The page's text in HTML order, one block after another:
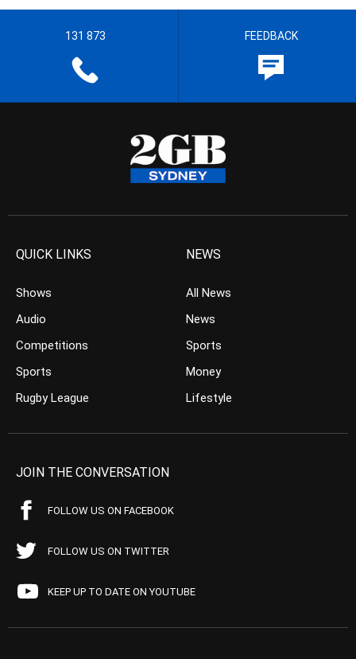
131 873 FEEDBACK
QUICK LINKS
Shows
Audio
Competitions
Sports
Rugby League
NEWS
All News
News
Sports
Money
Lifestyle
JOIN THE CONVERSATION
FOLLOW US ON FACEBOOK
FOLLOW US ON TWITTER
KEEP UP TO DATE ON YOUTUBE